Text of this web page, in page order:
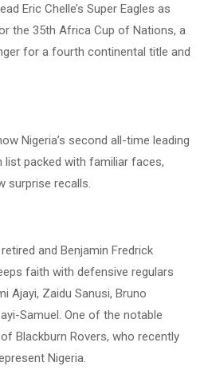
Eric Chelle’s Super Eagles as
the 35th Africa Cup of Nations, a
for a fourth continental title and
Nigeria’s second all-time leading
list packed with familiar faces,
surprise recalls.
and Benjamin Fredrick
faith with defensive regulars
Ajayi, Zaidu Sanusi, Bruno
Samuel. One of the notable
Blackburn Rovers, who recently
Nigeria.